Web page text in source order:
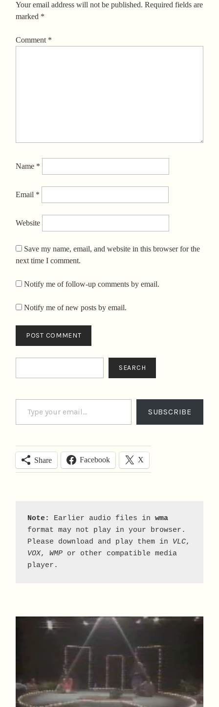
Your email address will not be published. Required fields are
marked *
Comment *
Name *
Email *
Website
Save my name, email, and website in this browser for the
next time I comment.
Notify me of follow-up comments by email.
Notify me of new posts by email.
SEARCH
Type your email…
SUBSCRIBE
Share Facebook X
Note: Earlier audio files in wma
format may not play in your browser.
Please download and play them in VLC
VOX, WMP or other compatible media
player.